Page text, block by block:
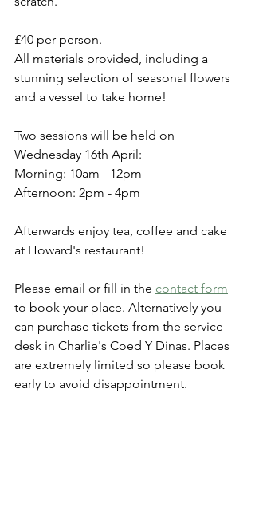
£40 per person.
All materials provided, including a
stunning selection of seasonal flowers
and a vessel to take home!
Two sessions will be held on
Wednesday 16th April:
Morning: 10am - 12pm
Afternoon: 2pm - 4pm
Afterwards enjoy tea, coffee and cake
at Howard's restaurant!
Please email or fill in the contact form
to book your place. Alternatively you
can purchase tickets from the service
desk in Charlie's Coed Y Dinas. Places
are extremely limited so please book
early to avoid disappointment.